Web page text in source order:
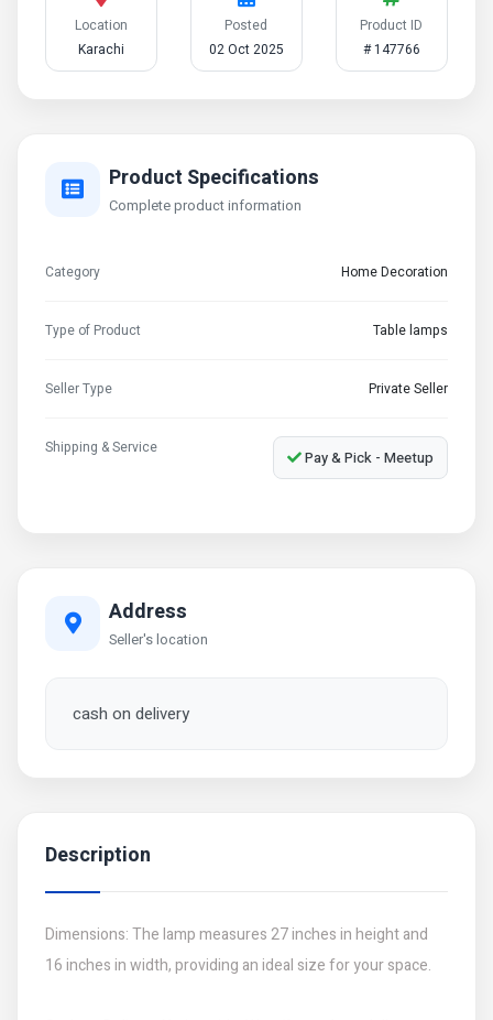
Location
Karachi
Posted
02 Oct 2025
Product ID
# 147766
Product Specifications
Complete product information
Category Home Decoration
Type of Product Table lamps
Seller Type Private Seller
Shipping & Service Pay & Pick - Meetup
Address
Seller's location
cash on delivery
Description
Dimensions: The lamp measures 27 inches in height and
16 inches in width, providing an ideal size for your space.